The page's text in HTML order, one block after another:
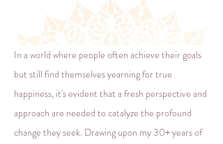
In a world where people often achieve their goals
but still find themselves yearning for true
happiness, it's evident that a fresh perspective and
approach are needed to catalyze the profound
change they seek. Drawing upon my 30+ years of